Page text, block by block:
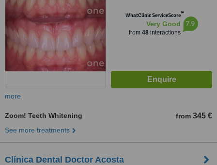
WhatClinic ServiceScore™
Very Good
from 48interactions
7.9
more
Zoom! Teeth Whitening from 345 €
See more treatments
Clínica Dental Doctor Acosta